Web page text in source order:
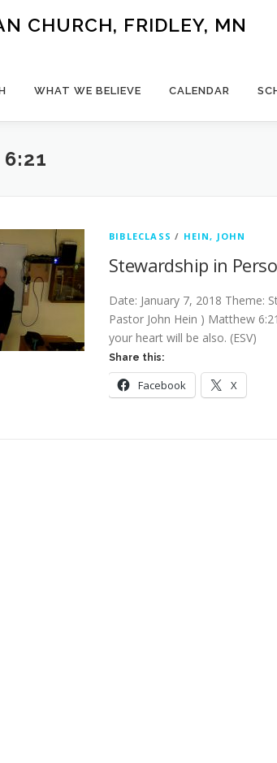
CHURCH, FRIDLEY, MN
WHAT WE BELIEVE CALENDAR
6:21
BIBLECLASS / HEIN, JOHN
Stewardship in
Date: January 7, 2018 Theme:
Pastor John Hein ) Matthew
your heart will be also. (ESV)
Share this:
Facebook X